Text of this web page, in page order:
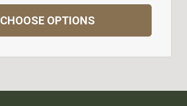
CHOOSE OPTIONS